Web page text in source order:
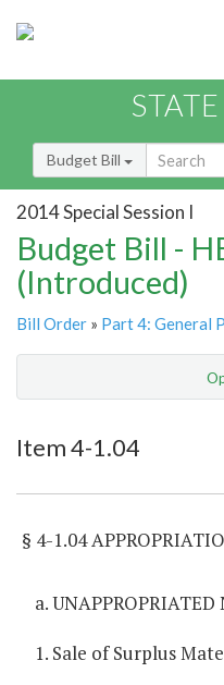
Budget Bill
2014 Special Session I
Budget Bill -
(Introduced)
Bill Order » Part 4: General
Item 4-1.04
§ 4-1.04
a.
1. Sale of Surplus